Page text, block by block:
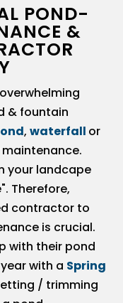
POND-
&
& fountain
,waterfall or
your landcape
Therefore,
contractor to
is crucial.
with their pond
with a Spring
/ trimming